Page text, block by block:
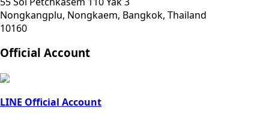
Nongkangplu, Nongkaem, Bangkok, Thailand
10160
Official Account
LINE Official Account